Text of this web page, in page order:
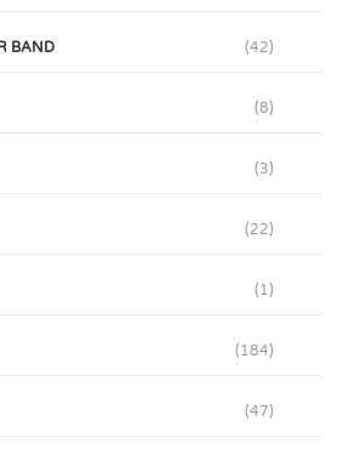
BAND (42)
(8)
(3)
(22)
(1)
(184)
(47)